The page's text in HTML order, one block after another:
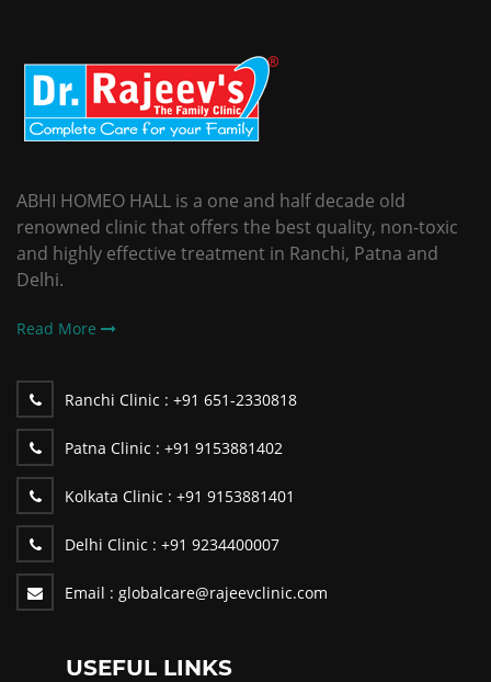
ABHI HOMEO HALL is a one and half decade old
renowned clinic that offers the best quality, non-toxic
and highly effective treatment in Ranchi, Patna and
Delhi.
Read More
Ranchi Clinic : +91 651-2330818
Patna Clinic : +91 9153881402
Kolkata Clinic : +91 9153881401
Delhi Clinic : +91 9234400007
Email : globalcare@rajeevclinic.com
USEFUL LINKS